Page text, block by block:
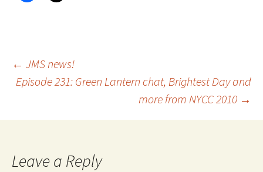
Post
navigation
← JMS news!
Episode 231: Green Lantern chat, Brightest Day and
more from NYCC 2010 →
Leave a Reply